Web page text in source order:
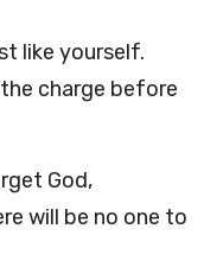
like yourself.
charge before
God,
will be no one to